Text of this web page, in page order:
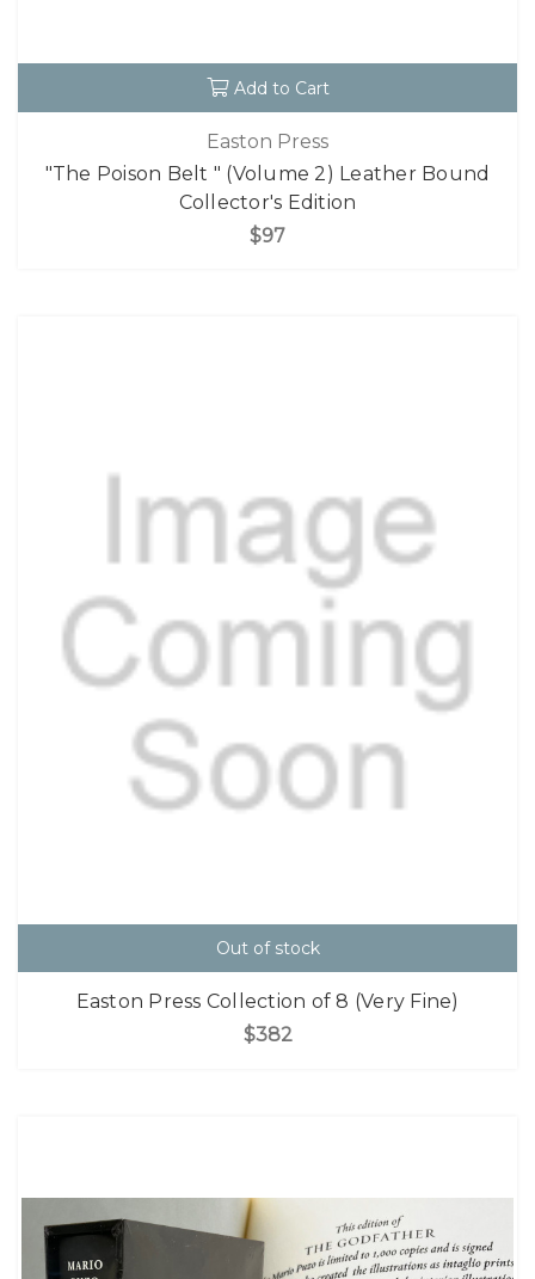
Add to Cart
Easton Press
"The Poison Belt " (Volume 2) Leather Bound
Collector's Edition
$97
Out of stock
Easton Press Collection of 8 (Very Fine)
$382